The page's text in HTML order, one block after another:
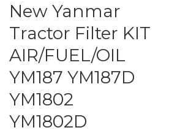
New Yanmar
Tractor Filter KIT
AIR/FUEL/OIL
YM187 YM187D
YM1802
YM1802D